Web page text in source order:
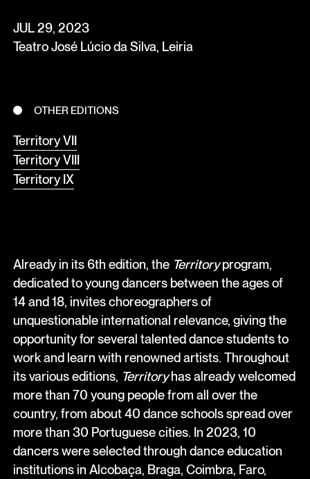
JUL 29, 2023
Teatro José Lúcio da Silva, Leiria
OTHER EDITIONS
Territory VII
Territory VIII
Territory IX
Already in its 6th edition, the Territoryprogram,
dedicated to young dancers between the ages of
14 and 18, invites choreographers of
unquestionable international relevance, giving the
opportunity for several talented dance students to
work and learn with renowned artists. Throughout
its various editions, Territoryhas already welcomed
more than 70 young people from all over the
country, from about 40 dance schools spread over
more than 30 Portuguese cities. In 2023, 10
dancers were selected through dance education
institutions in Alcobaça, Braga, Coimbra, Faro,